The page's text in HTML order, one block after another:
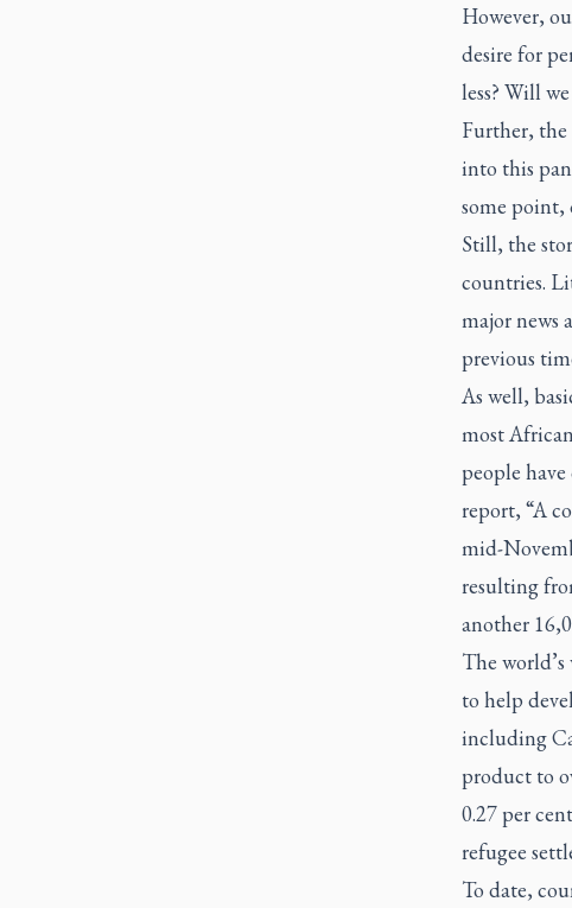
However,
desire for
less? Will
Further, the
into this
some point,
Still, the
countries.
major news
previous
As well,
most
people
report, “A
mid-
resulting
another
The
to help
including
product to
0.27 per
refugee
To date,